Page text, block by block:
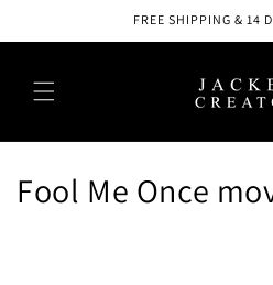
FREE SHIPPING & 14
C
Fool Me Once